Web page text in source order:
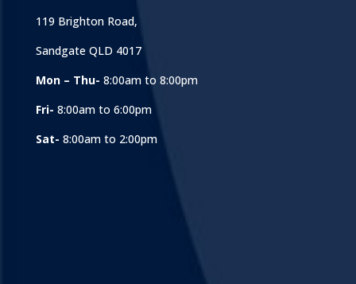
119 Brighton Road,
Sandgate QLD 4017
Mon – Thu- 8:00am to 8:00pm
Fri- 8:00am to 6:00pm
Sat- 8:00am to 2:00pm